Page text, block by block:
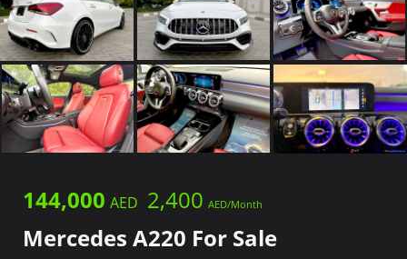
144,000
2,400
Mercedes A220 For Sale